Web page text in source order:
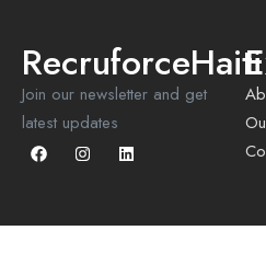
RecruforceHaiti
Join our newsletter and get
latest updates